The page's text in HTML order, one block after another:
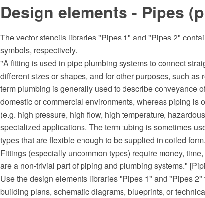
Design elements - Pipes
The vector stencils libraries "Pipes 1" and "Pipes 2"
symbols, respectively.
"A fitting is used in pipe plumbing systems to connect
different sizes or shapes, and for other purposes, such
term plumbing is generally used to describe conveyance
domestic or commercial environments, whereas piping is
(e.g. high pressure, high flow, high temperature,
specialized applications. The term tubing is sometimes
types that are flexible enough to be supplied in coiled form.
Fittings (especially uncommon types) require money,
are a non-trivial part of piping and plumbing systems."
Use the design elements libraries "Pipes 1" and "Pipes
building plans, schematic diagrams, blueprints, or